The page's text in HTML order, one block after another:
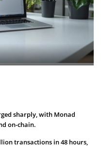
sharply, with Monad
on-chain.
transactions in 48 hours,